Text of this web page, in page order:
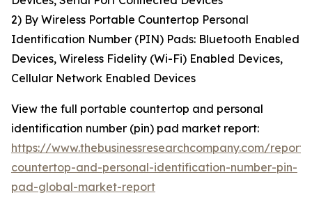
2) By Wireless Portable Countertop Personal
Identification Number (PIN) Pads: Bluetooth Enabled
Devices, Wireless Fidelity (Wi-Fi) Enabled Devices,
Cellular Network Enabled Devices
View the full portable countertop and personal
identification number (pin) pad market report:
https://www.thebusinessresearchcompany.com/
countertop-and-personal-identification-number-pin-
pad-global-market-report